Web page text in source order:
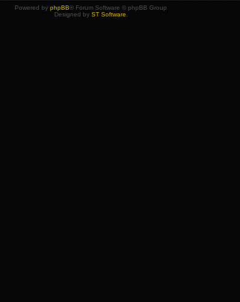
Powered by phpBB® Forum Software © phpBB Group
Designed by ST Software.